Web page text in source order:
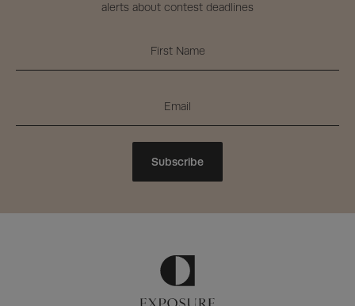
alerts about contest deadlines
Subscribe